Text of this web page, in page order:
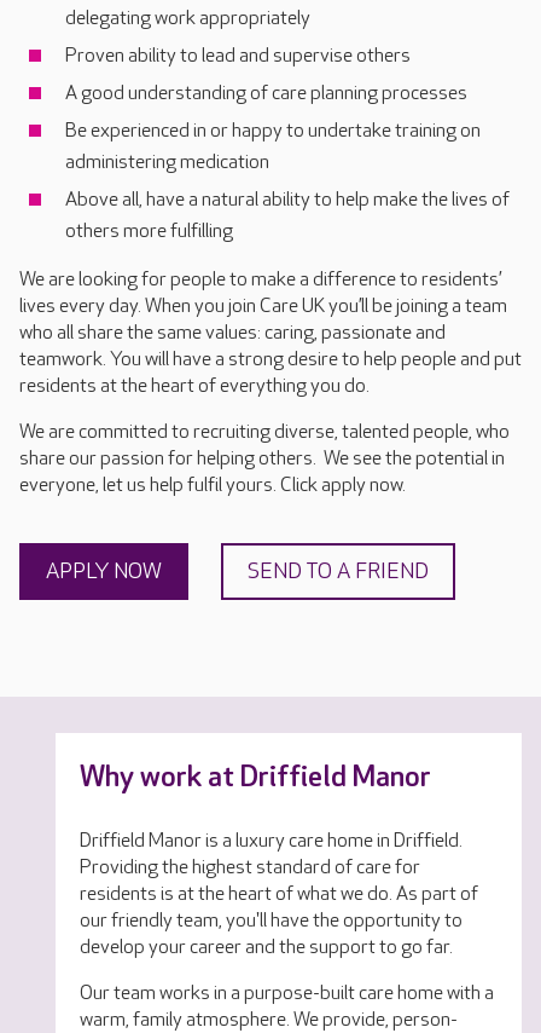
delegating work appropriately
Proven ability to lead and supervise others
A good understanding of care planning processes
Be experienced in or happy to undertake training on
administering medication
Above all, have a natural ability to help make the lives of
others more fulfilling
We are looking for people to make a difference to residents’
lives every day. When you join Care UK you’ll be joining a team
who all share the same values: caring, passionate and
teamwork. You will have a strong desire to help people and put
residents at the heart of everything you do.
We are committed to recruiting diverse, talented people, who
share our passion for helping others. We see the potential in
everyone, let us help fulfil yours. Click apply now.
APPLY NOW SEND TO A FRIEND
Why work at Driffield Manor
Driffield Manor is a luxury care home in Driffield.
Providing the highest standard of care for
residents is at the heart of what we do. As part of
our friendly team, you'll have the opportunity to
develop your career and the support to go far.
Our team works in a purpose-built care home with a
warm, family atmosphere. We provide, person-